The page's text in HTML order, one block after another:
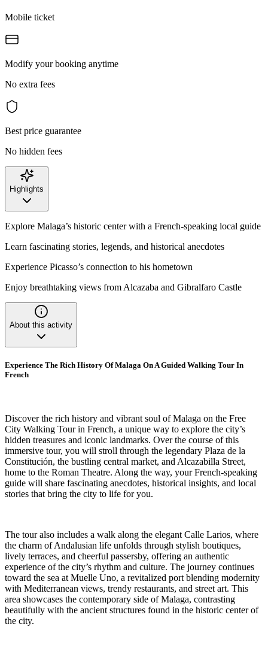
Mobile ticket
Modify your booking anytime
No extra fees
Best price guarantee
No hidden fees
Highlights
Explore Malaga’s historic center with a French-speaking local guide
Learn fascinating stories, legends, and historical anecdotes
Experience Picasso’s connection to his hometown
Enjoy breathtaking views from Alcazaba and Gibralfaro Castle
About this activity
Experience The Rich History Of Malaga On A Guided Walking Tour In
French
Discover the rich history and vibrant soul of Malaga on the Free
City Walking Tour in French, a unique way to explore the city’s
hidden treasures and iconic landmarks. Over the course of this
immersive tour, you will stroll through the legendary Plaza de la
Constitución, the bustling central market, and Alcazabilla Street,
home to the Roman Theatre. Along the way, your French-speaking
guide will share fascinating anecdotes, historical insights, and local
stories that bring the city to life for you.
The tour also includes a walk along the elegant Calle Larios, where
the charm of Andalusian life unfolds through stylish boutiques,
lively terraces, and cheerful passersby, offering an authentic
experience of the city’s rhythm and culture. The journey continues
toward the sea at Muelle Uno, a revitalized port blending modernity
with Mediterranean views, trendy restaurants, and street art. This
area showcases the contemporary side of Malaga, contrasting
beautifully with the ancient structures found in the historic center of
the city.